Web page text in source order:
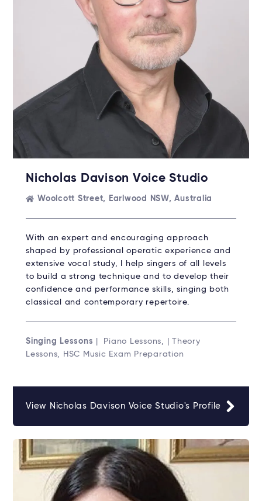
Nicholas Davison Voice Studio
Woolcott Street, Earlwood NSW, Australia
With an expert and encouraging approach
shaped by professional operatic experience and
extensive vocal study, I help singers of all levels
to build a strong technique and to develop their
confidence and performance skills, singing both
classical and contemporary repertoire.
Singing Lessons | Piano Lessons, | Theory
Lessons, HSC Music Exam Preparation
View Nicholas Davison Voice Studio's Profile